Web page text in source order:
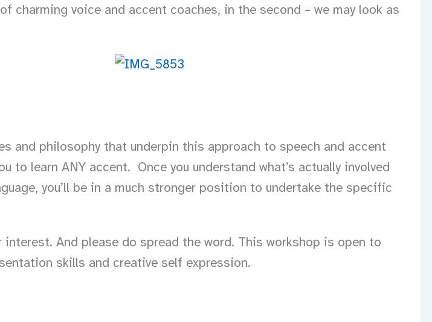
charming voice and accent coaches, in the second – we may look as
and philosophy that underpin this approach to speech and accent
learn ANY accent. Once you understand what’s actually involved
you’ll be in a much stronger position to undertake the specific
And please do spread the word. This workshop is open to
skills and creative self expression.